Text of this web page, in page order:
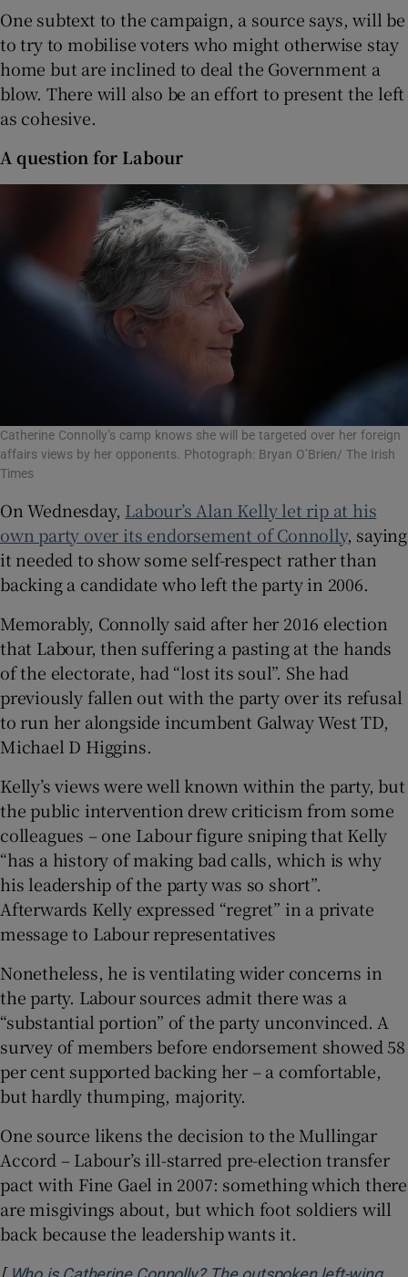
One subtext to the campaign, a source says, will be
to try to mobilise voters who might otherwise stay
home but are inclined to deal the Government a
blow. There will also be an effort to present the left
as cohesive.
A question for Labour
Catherine Connolly’s camp knows she will be targeted over her foreign
affairs views by her opponents. Photograph: Bryan O’Brien/ The Irish
Times
On Wednesday, Labour’s Alan Kelly let rip at his
own party over its endorsement of Connolly, saying
it needed to show some self-respect rather than
backing a candidate who left the party in 2006.
Memorably, Connolly said after her 2016 election
that Labour, then suffering a pasting at the hands
of the electorate, had “lost its soul”. She had
previously fallen out with the party over its refusal
to run her alongside incumbent Galway West TD,
Michael D Higgins.
Kelly’s views were well known within the party, but
the public intervention drew criticism from some
colleagues – one Labour figure sniping that Kelly
“has a history of making bad calls, which is why
his leadership of the party was so short”.
Afterwards Kelly expressed “regret” in a private
message to Labour representatives
Nonetheless, he is ventilating wider concerns in
the party. Labour sources admit there was a
“substantial portion” of the party unconvinced. A
survey of members before endorsement showed 58
per cent supported backing her – a comfortable,
but hardly thumping, majority.
One source likens the decision to the Mullingar
Accord – Labour’s ill-starred pre-election transfer
pact with Fine Gael in 2007: something which there
are misgivings about, but which foot soldiers will
back because the leadership wants it.